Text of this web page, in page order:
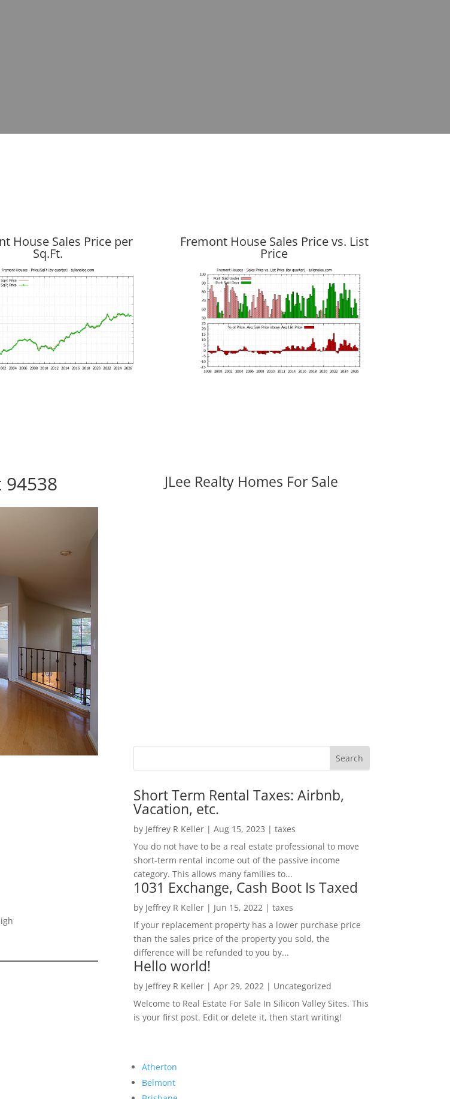
House Sales Price per
Sq.Ft.
Fremont House Sales Price vs. List
Price
94538 JLee Realty Homes For Sale
Short Term Rental Taxes: Airbnb,
Vacation, etc.
by Jeffrey R Keller| Aug 15, 2023 | taxes
You do not have to be a real estate professional to move
short-term rental income out of the passive income
category. This allows many families to...
1031 Exchange, Cash Boot Is Taxed
by Jeffrey R Keller| Jun 15, 2022 | taxes
If your replacement property has a lower purchase price
than the sales price of the property you sold, the
difference will be refunded to you by...
Hello world!
by Jeffrey R Keller| Apr 29, 2022 | Uncategorized
Welcome to Real Estate For Sale In Silicon Valley Sites. This
is your first post. Edit or delete it, then start writing!
Atherton
Belmont